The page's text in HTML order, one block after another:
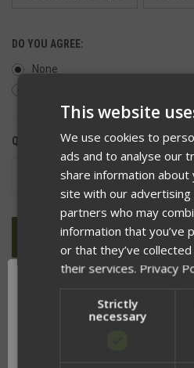
DO YOU AGREE:
None
QUANTITY:
DECREASE
UNDEFINED
INCREASE
OF
UNDEFINED
This website
We use cookies to
ads and to analyse our
share information about
site with our advertising
partners who may
information that you’ve
or that they’ve
their services. Privacy
Strictly
necessary